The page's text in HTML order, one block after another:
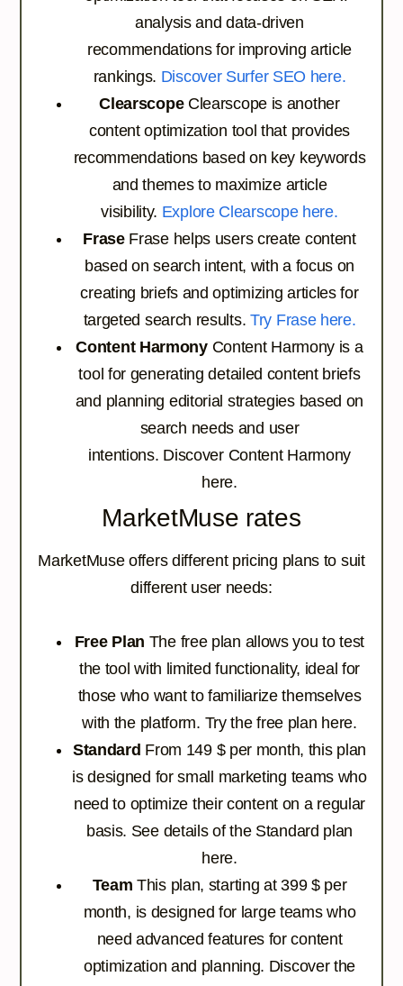
analysis and data-driven
recommendations for improving article
rankings. Discover Surfer SEO here.
ClearscopeClearscope is another
content optimization tool that provides
recommendations based on key keywords
and themes to maximize article
visibility. Explore Clearscope here.
FraseFrase helps users create content
based on search intent, with a focus on
creating briefs and optimizing articles for
targeted search results. Try Frase here.
Content HarmonyContent Harmony is a
tool for generating detailed content briefs
and planning editorial strategies based on
search needs and user
intentions. Discover Content Harmony
here.
MarketMuse rates
MarketMuse offers different pricing plans to suit
different user needs:
Free Plan The free plan allows you to test
the tool with limited functionality, ideal for
those who want to familiarize themselves
with the platform. Try the free plan here.
Standard From 149 $ per month, this plan
is designed for small marketing teams who
need to optimize their content on a regular
basis. See details of the Standard plan
here.
Team This plan, starting at 399 $ per
month, is designed for large teams who
need advanced features for content
optimization and planning. Discover the